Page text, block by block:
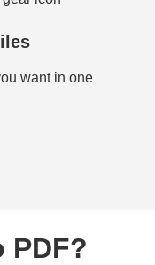
want in one
PDF?